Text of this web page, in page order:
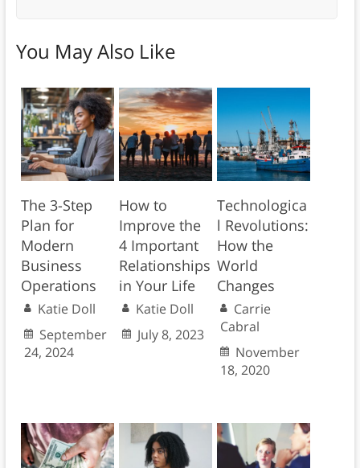
You May Also Like
The 3-Step
Plan for
Modern
Business
Operations
Katie Doll
September
24, 2024
How to
Improve the
4 Important
Relationships
in Your Life
Katie Doll
July 8, 2023
Technologica
l Revolutions:
How the
World
Changes
Carrie
Cabral
November
18, 2020